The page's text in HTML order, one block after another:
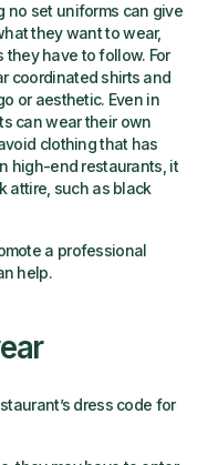
no set uniforms can give
they want to wear,
have to follow. For
coordinated shirts and
or aesthetic. Even in
can wear their own
clothing that has
high-end restaurants, it
attire, such as black
a professional
help.
dress code for